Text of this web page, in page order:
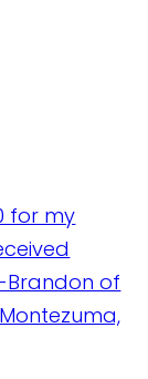
for my
Brandon of